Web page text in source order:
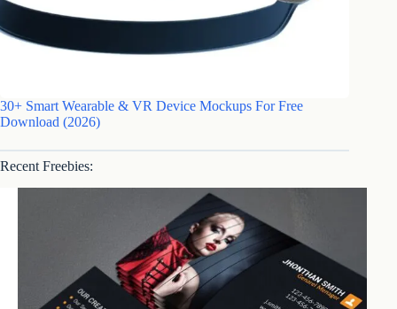
30+ Smart Wearable & VR Device Mockups For Free
Download (2026)
Recent Freebies: